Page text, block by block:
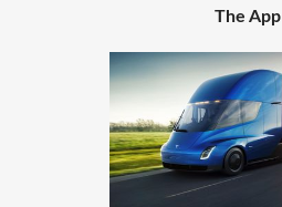
The App